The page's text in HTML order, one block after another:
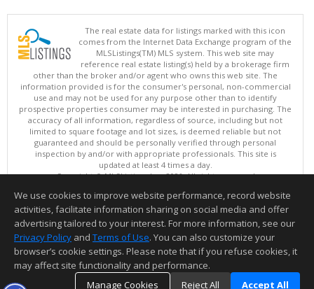
The real estate data for listings marked with this icon
comes from the Internet Data Exchange program of the
MLSListings(TM) MLS system. This web site may
reference real estate listing(s) held by a brokerage firm
other than the broker and/or agent who owns this web site. The
information provided is for the consumer's personal, non-commercial
use and may not be used for any purpose other than to identify
prospective properties consumer may be interested in purchasing. The
accuracy of all information, regardless of source, including but not
limited to square footage and lot sizes, is deemed reliable but not
guaranteed and should be personally verified through personal
inspection by and/or with appropriate professionals. This site is
updated at least 4 times a day.
Copyright © MLSListings Inc. 2026. All rights reserved
This content last updated on 08/09/2026 09:22 AM.
Information deemed reliable but not guaranteed to be accurate.
We use cookies to improve website performance, record website
activities, facilitate information sharing on social media and offer
advertising tailored to your interest. For more information, see our
Privacy Policy and Terms of Use. You can also customize your
browser’s cookie settings. Please note that if you refuse cookies, it
may affect site functionality and performance.
Manage Cookies
Reject All Accept All